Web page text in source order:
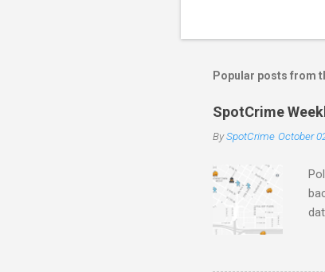
m
n
t
s
Popular posts from
SpotCrime
BySpotCrime October